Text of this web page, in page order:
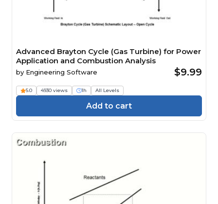
Advanced Brayton Cycle (Gas Turbine) for Power
Application and Combustion Analysis
by Engineering Software $9.99
5.0 4930 views 1h All Levels
Add to cart